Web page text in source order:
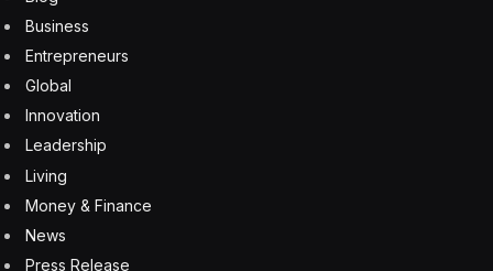
from China made up 27 percent of top talent working
in the United States, compared with 31 percent from
the United States.
researchers are to the United States for A.I.
competitiveness,” said Matt Sheehan, a fellow at the
Carnegie Endowment for International Peace who